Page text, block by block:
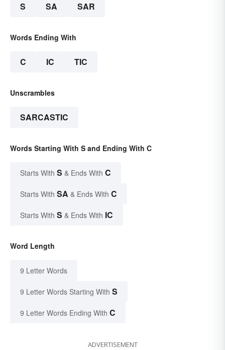
S SA SAR
Words Ending With
C IC TIC
Unscrambles
SARCASTIC
Words Starting With S and Ending With C
Starts With S & Ends With C
Starts With SA & Ends With C
Starts With S & Ends With IC
Word Length
9 Letter Words
9 Letter Words Starting With S
9 Letter Words Ending With C
ADVERTISEMENT